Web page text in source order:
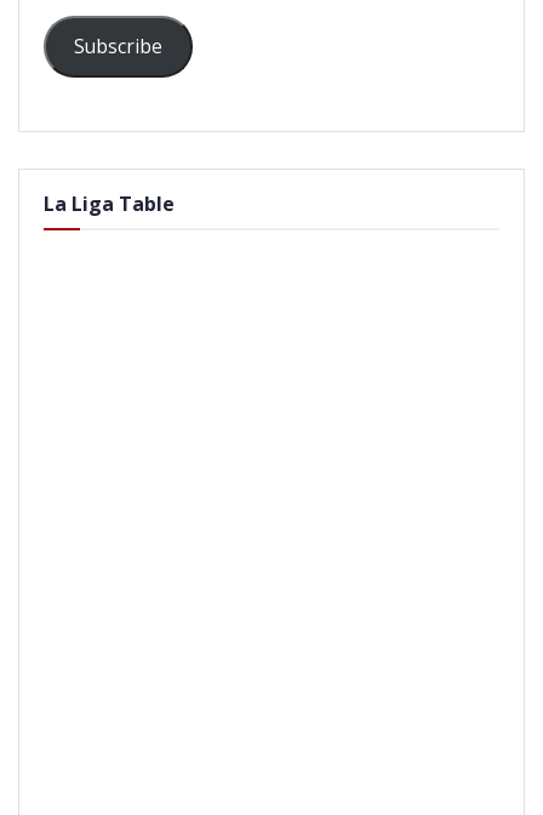
Subscribe
La Liga Table